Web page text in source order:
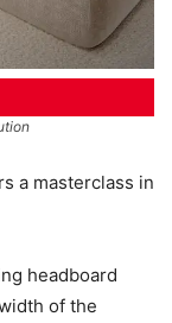
a masterclass in
headboard
of the